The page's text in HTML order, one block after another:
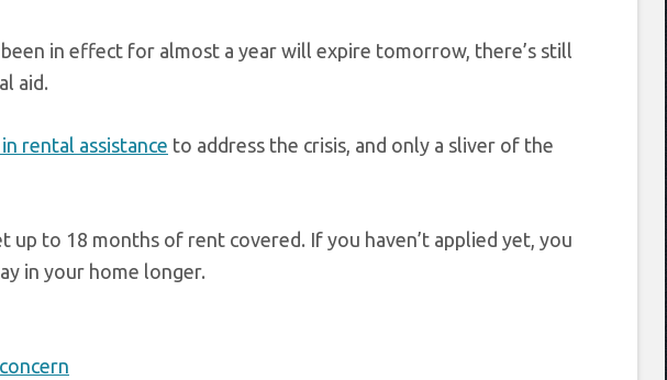
in effect for almost a year will expire tomorrow, there’s still
aid.
rental assistance to address the crisis, and only a sliver of the
up to 18 months of rent covered. If you haven’t applied yet, you
in your home longer.